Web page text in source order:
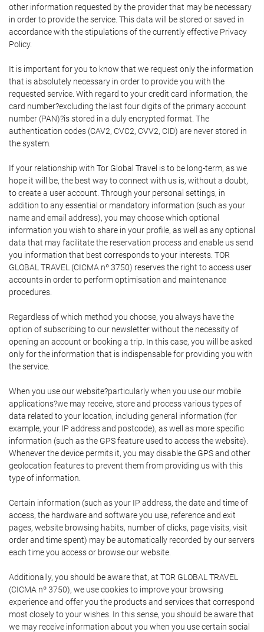
other information requested by the provider that may be necessary
in order to provide the service. This data will be stored or saved in
accordance with the stipulations of the currently effective Privacy
Policy.
It is important for you to know that we request only the information
that is absolutely necessary in order to provide you with the
requested service. With regard to your credit card information, the
card number?excluding the last four digits of the primary account
number (PAN)?is stored in a duly encrypted format. The
authentication codes (CAV2, CVC2, CVV2, CID) are never stored in
the system.
If your relationship with Tor Global Travel is to be long-term, as we
hope it will be, the best way to connect with us is, without a doubt,
to create a user account. Through your personal settings, in
addition to any essential or mandatory information (such as your
name and email address), you may choose which optional
information you wish to share in your profile, as well as any optional
data that may facilitate the reservation process and enable us send
you information that best corresponds to your interests. TOR
GLOBAL TRAVEL (CICMA nº 3750) reserves the right to access user
accounts in order to perform optimisation and maintenance
procedures.
Regardless of which method you choose, you always have the
option of subscribing to our newsletter without the necessity of
opening an account or booking a trip. In this case, you will be asked
only for the information that is indispensable for providing you with
the service.
When you use our website?particularly when you use our mobile
applications?we may receive, store and process various types of
data related to your location, including general information (for
example, your IP address and postcode), as well as more specific
information (such as the GPS feature used to access the website).
Whenever the device permits it, you may disable the GPS and other
geolocation features to prevent them from providing us with this
type of information.
Certain information (such as your IP address, the date and time of
access, the hardware and software you use, reference and exit
pages, website browsing habits, number of clicks, page visits, visit
order and time spent) may be automatically recorded by our servers
each time you access or browse our website.
Additionally, you should be aware that, at TOR GLOBAL TRAVEL
(CICMA nº 3750), we use cookies to improve your browsing
experience and offer you the products and services that correspond
most closely to your wishes. In this sense, you should be aware that
we may receive information about you when you use certain social